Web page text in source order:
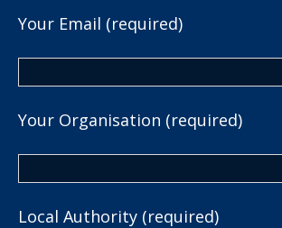
Your Email (required)
Your Organisation (required)
Local Authority (required)